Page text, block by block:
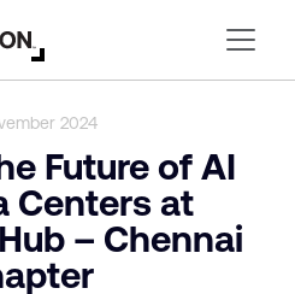
2024
Future of AI
Centers at
– Chennai